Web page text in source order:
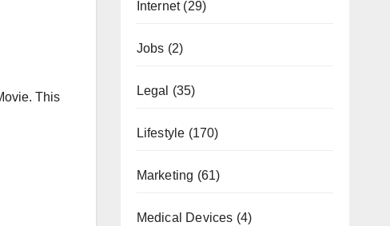
This
Internet(29)
Jobs (2)
Legal (35)
Lifestyle (170)
Marketing (61)
Medical Devices (4)